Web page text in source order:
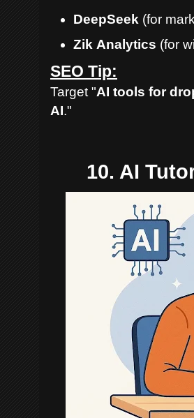
DeepSeek (for
Zik Analytics (for
SEO Tip:
Target "AI tools for
AI."
10. AI